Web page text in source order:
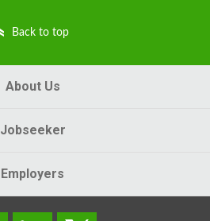
Back to top
About Us
Jobseeker
Employers